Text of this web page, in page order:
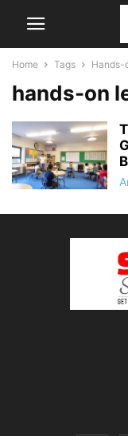
Home Tags Hands-
hands-on